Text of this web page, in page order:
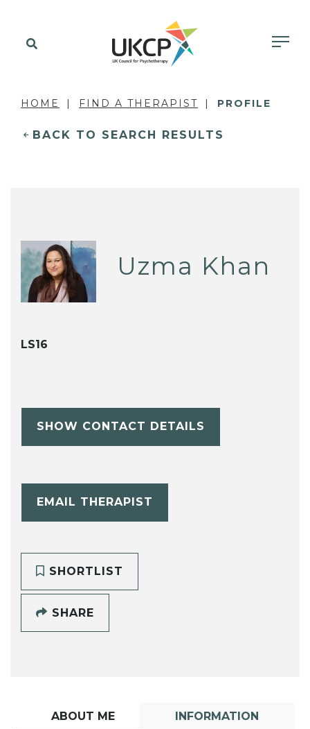
HOME FIND A THERAPIST PROFILE
BACK TO SEARCH RESULTS
Uzma Khan
LS16
SHOW CONTACT DETAILS
EMAIL THERAPIST
SHORTLIST
SHARE
ABOUT ME INFORMATION